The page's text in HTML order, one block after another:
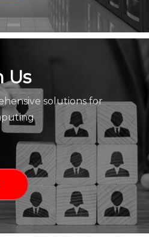
Us
solutions for